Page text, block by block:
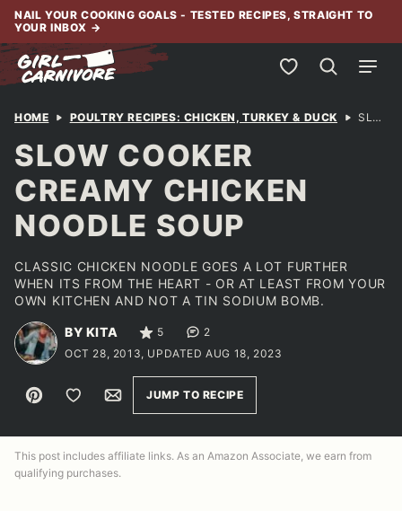
Skip
content
NAIL YOUR COOKING GOALS - TESTED RECIPES, STRAIGHT TO
YOUR INBOX →
My Favorites
HOME POULTRY RECIPES: CHICKEN, TURKEY & DUCK SLOW COOKER CREAMY CHICKEN NOODLE SOUP
SLOW COOKER
CREAMY CHICKEN
NOODLE SOUP
CLASSIC CHICKEN NOODLE GOES A LOT FURTHER
WHEN ITS FROM THE HEART - OR AT LEAST FROM YOUR
OWN KITCHEN AND NOT A TIN SODIUM BOMB.
BY KITA 5
2
OCT 28, 2013, UPDATED AUG 18, 2023
Pin Save to FavoritesEmailJUMP TO RECIPE
This post includes affiliate links. As an Amazon Associate, we earn from
qualifying purchases.